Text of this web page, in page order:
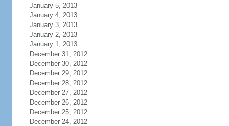
January 5, 2013
January 4, 2013
January 3, 2013
January 2, 2013
January 1, 2013
December 31, 2012
December 30, 2012
December 29, 2012
December 28, 2012
December 27, 2012
December 26, 2012
December 25, 2012
December 24, 2012